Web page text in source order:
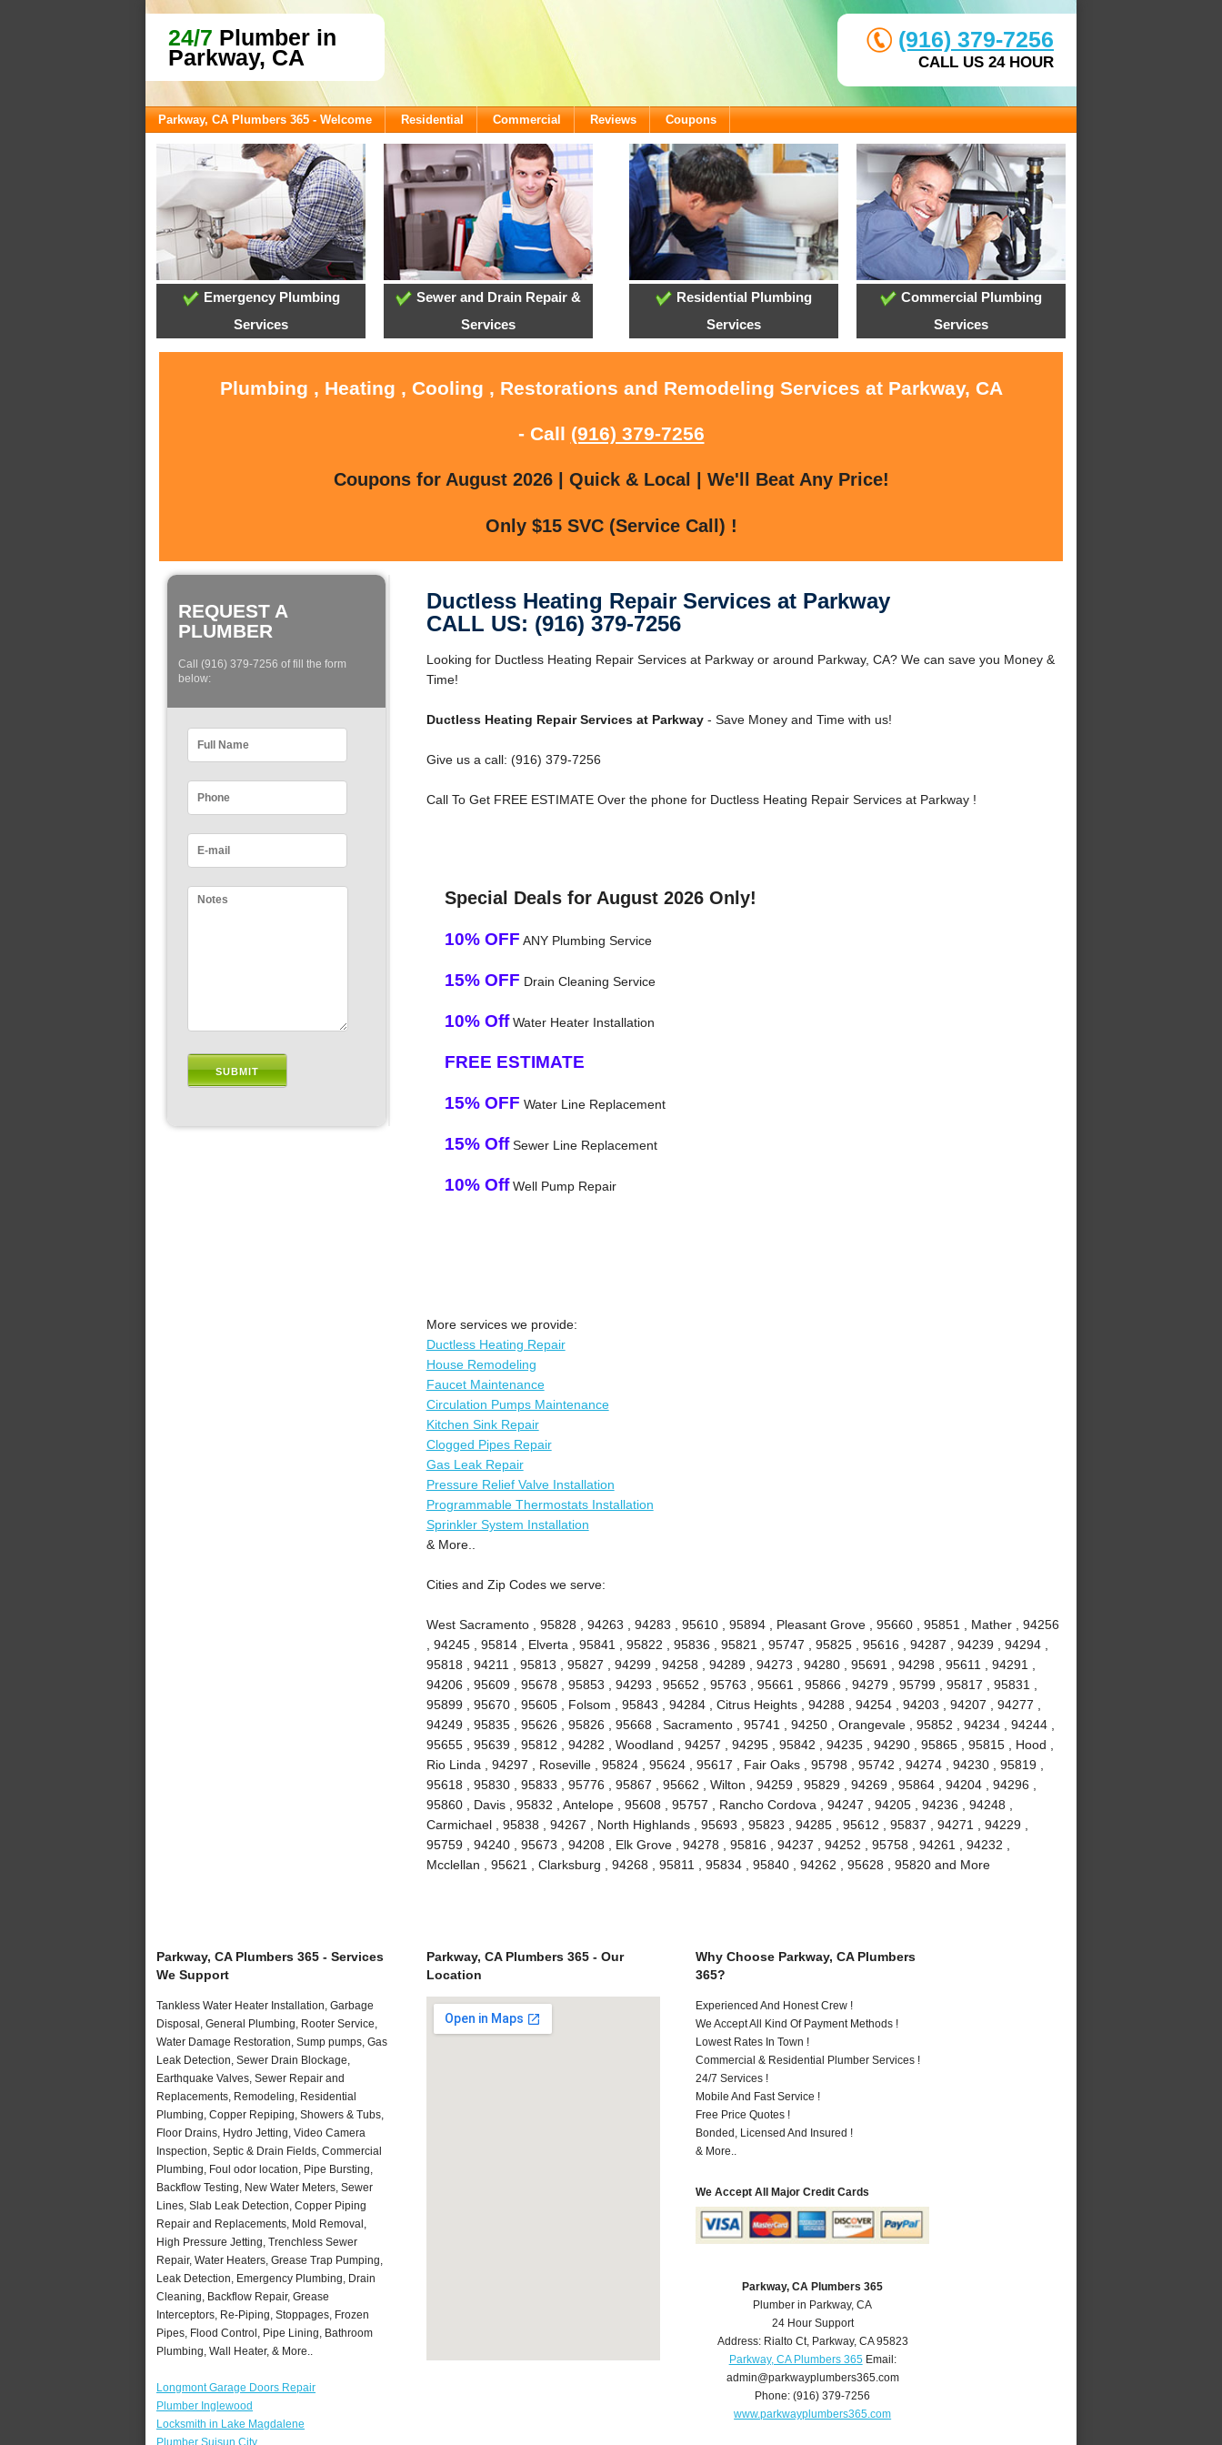
24/7 Plumber in
Parkway, CA
(916) 379-7256
CALL US 24 HOUR
Parkway, CA Plumbers 365 - Welcome Residential Commercial Reviews Coupons
Emergency Plumbing
Services
Sewer and Drain Repair &
Services
Residential Plumbing
Services
Commercial Plumbing
Services
Plumbing , Heating , Cooling , Restorations and Remodeling Services at Parkway, CA
- Call (916) 379-7256
Coupons for August 2026 | Quick & Local | We'll Beat Any Price!
Only $15 SVC (Service Call) !
REQUEST A
PLUMBER
Call (916) 379-7256 of fill the form
below:
Ductless Heating Repair Services at Parkway
CALL US: (916) 379-7256
Looking for Ductless Heating Repair Services at Parkway or around Parkway, CA? We can save you Money &
Time!
Ductless Heating Repair Services at Parkway- Save Money and Time with us!
Give us a call: (916) 379-7256
Call To Get FREE ESTIMATE Over the phone for Ductless Heating Repair Services at Parkway !
Special Deals for August 2026 Only!
10% OFF ANY Plumbing Service
15% OFF Drain Cleaning Service
10% OffWater Heater Installation
FREE ESTIMATE
15% OFF Water Line Replacement
15% OffSewer Line Replacement
10% OffWell Pump Repair
More services we provide:
Ductless Heating Repair
House Remodeling
Faucet Maintenance
Circulation Pumps Maintenance
Kitchen Sink Repair
Clogged Pipes Repair
Gas Leak Repair
Pressure Relief Valve Installation
Programmable Thermostats Installation
Sprinkler System Installation
& More..
Cities and Zip Codes we serve:
West Sacramento , 95828 , 94263 , 94283 , 95610 , 95894 , Pleasant Grove , 95660 , 95851 , Mather , 94256
, 94245 , 95814 , Elverta , 95841 , 95822 , 95836 , 95821 , 95747 , 95825 , 95616 , 94287 , 94239 , 94294 ,
95818 , 94211 , 95813 , 95827 , 94299 , 94258 , 94289 , 94273 , 94280 , 95691 , 94298 , 95611 , 94291 ,
94206 , 95609 , 95678 , 95853 , 94293 , 95652 , 95763 , 95661 , 95866 , 94279 , 95799 , 95817 , 95831 ,
95899 , 95670 , 95605 , Folsom , 95843 , 94284 , Citrus Heights , 94288 , 94254 , 94203 , 94207 , 94277 ,
94249 , 95835 , 95626 , 95826 , 95668 , Sacramento , 95741 , 94250 , Orangevale , 95852 , 94234 , 94244 ,
95655 , 95639 , 95812 , 94282 , Woodland , 94257 , 94295 , 95842 , 94235 , 94290 , 95865 , 95815 , Hood ,
Rio Linda , 94297 , Roseville , 95824 , 95624 , 95617 , Fair Oaks , 95798 , 95742 , 94274 , 94230 , 95819 ,
95618 , 95830 , 95833 , 95776 , 95867 , 95662 , Wilton , 94259 , 95829 , 94269 , 95864 , 94204 , 94296 ,
95860 , Davis , 95832 , Antelope , 95608 , 95757 , Rancho Cordova , 94247 , 94205 , 94236 , 94248 ,
Carmichael , 95838 , 94267 , North Highlands , 95693 , 95823 , 94285 , 95612 , 95837 , 94271 , 94229 ,
95759 , 94240 , 95673 , 94208 , Elk Grove , 94278 , 95816 , 94237 , 94252 , 95758 , 94261 , 94232 ,
Mcclellan , 95621 , Clarksburg , 94268 , 95811 , 95834 , 95840 , 94262 , 95628 , 95820 and More
Parkway, CA Plumbers 365 - Services
We Support
Tankless Water Heater Installation, Garbage
Disposal, General Plumbing, Rooter Service,
Water Damage Restoration, Sump pumps, Gas
Leak Detection, Sewer Drain Blockage,
Earthquake Valves, Sewer Repair and
Replacements, Remodeling, Residential
Plumbing, Copper Repiping, Showers & Tubs,
Floor Drains, Hydro Jetting, Video Camera
Inspection, Septic & Drain Fields, Commercial
Plumbing, Foul odor location, Pipe Bursting,
Backflow Testing, New Water Meters, Sewer
Lines, Slab Leak Detection, Copper Piping
Repair and Replacements, Mold Removal,
High Pressure Jetting, Trenchless Sewer
Repair, Water Heaters, Grease Trap Pumping,
Leak Detection, Emergency Plumbing, Drain
Cleaning, Backflow Repair, Grease
Interceptors, Re-Piping, Stoppages, Frozen
Pipes, Flood Control, Pipe Lining, Bathroom
Plumbing, Wall Heater, & More..
Longmont Garage Doors Repair
Plumber Inglewood
Locksmith in Lake Magdalene
Plumber Suisun City
Parkway, CA Plumbers 365 - Our
Location
Why Choose Parkway, CA Plumbers
365?
Experienced And Honest Crew !
We Accept All Kind Of Payment Methods !
Lowest Rates In Town !
Commercial & Residential Plumber Services !
24/7 Services !
Mobile And Fast Service !
Free Price Quotes !
Bonded, Licensed And Insured !
& More..
We Accept All Major Credit Cards
Parkway, CA Plumbers 365
Plumber in Parkway, CA
24 Hour Support
Address: Rialto Ct, Parkway, CA 95823
Parkway, CA Plumbers 365Email:
admin@parkwayplumbers365.com
Phone:(916) 379-7256
www.parkwayplumbers365.com